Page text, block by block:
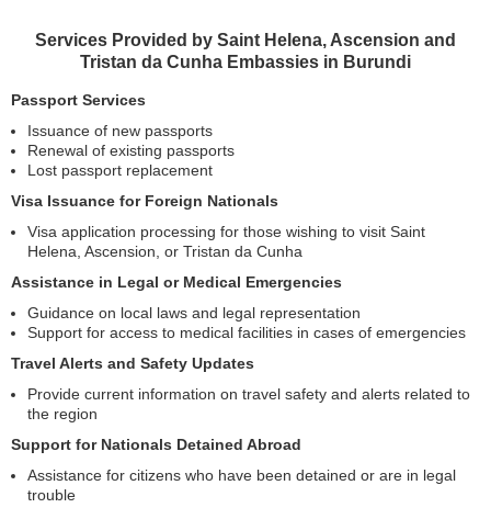
Services Provided by Saint Helena, Ascension and
Tristan da Cunha Embassies in Burundi
Passport Services
Issuance of new passports
Renewal of existing passports
Lost passport replacement
Visa Issuance for Foreign Nationals
Visa application processing for those wishing to visit Saint
Helena, Ascension, or Tristan da Cunha
Assistance in Legal or Medical Emergencies
Guidance on local laws and legal representation
Support for access to medical facilities in cases of emergencies
Travel Alerts and Safety Updates
Provide current information on travel safety and alerts related to
the region
Support for Nationals Detained Abroad
Assistance for citizens who have been detained or are in legal
trouble